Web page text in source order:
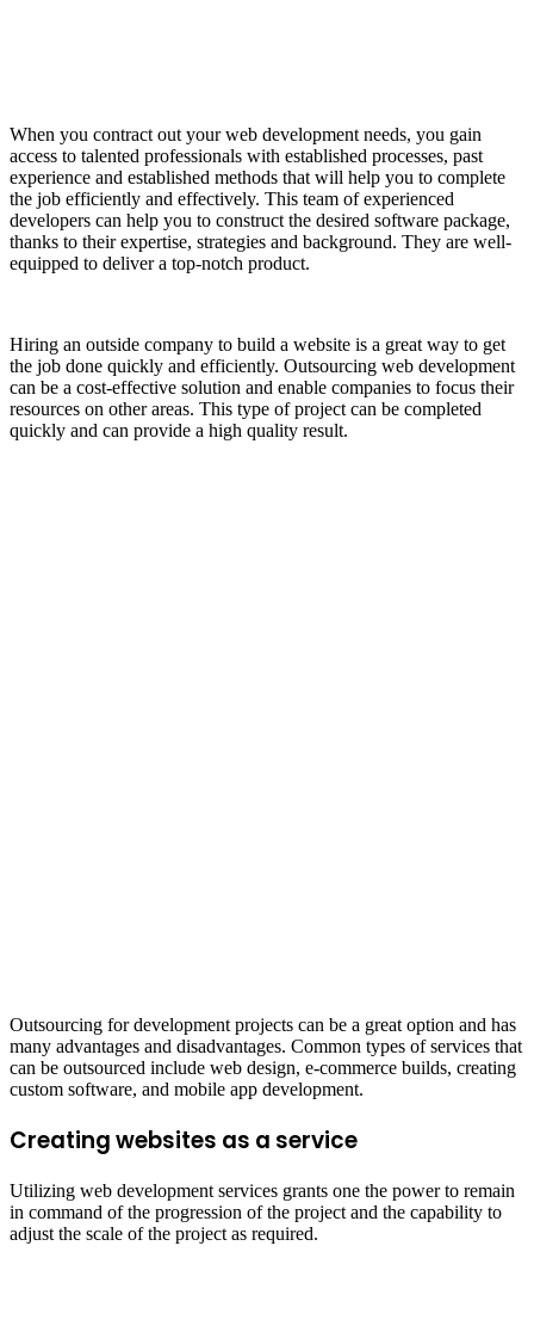
When you contract out your web development needs, you gain
access to talented professionals with established processes, past
experience and established methods that will help you to complete
the job efficiently and effectively. This team of experienced
developers can help you to construct the desired software package,
thanks to their expertise, strategies and background. They are well-
equipped to deliver a top-notch product.
Hiring an outside company to build a website is a great way to get
the job done quickly and efficiently. Outsourcing web development
can be a cost-effective solution and enable companies to focus their
resources on other areas. This type of project can be completed
quickly and can provide a high quality result.
Outsourcing for development projects can be a great option and has
many advantages and disadvantages. Common types of services that
can be outsourced include web design, e-commerce builds, creating
custom software, and mobile app development.
Creating websites as a service
Utilizing web development services grants one the power to remain
in command of the progression of the project and the capability to
adjust the scale of the project as required.